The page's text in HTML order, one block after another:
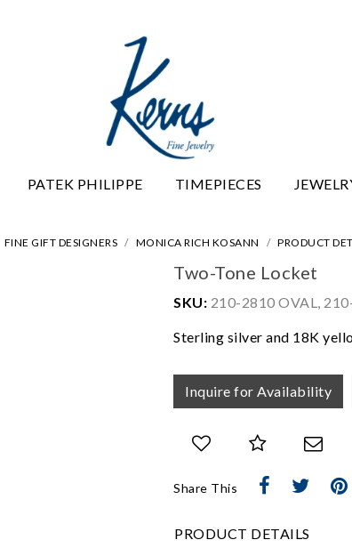
PATEK PHILIPPE TIMEPIECES
FINE GIFT DESIGNERS MONICA RICH KOSANN PRODUCT
Two-Tone Locket
SKU: 210-2810 OVAL,
Sterling silver and 18K
Inquire for Availability
Share This
PRODUCT DETAILS